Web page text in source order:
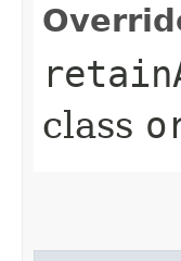
class